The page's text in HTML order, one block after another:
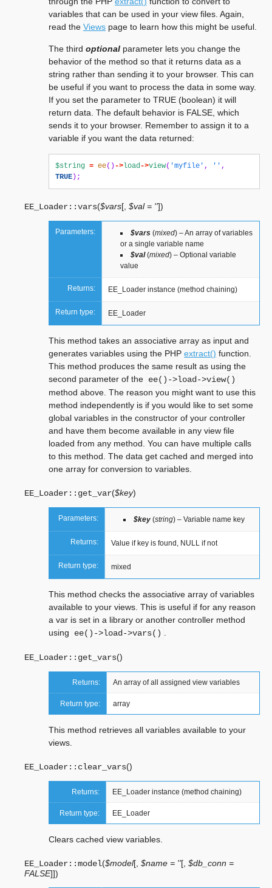
variables that can be used in your view files. Again,
read the Views page to learn how this might be useful.
The third optional parameter lets you change the
behavior of the method so that it returns data as a
string rather than sending it to your browser. This can
be useful if you want to process the data in some way.
If you set the parameter to TRUE (boolean) it will
return data. The default behavior is FALSE, which
sends it to your browser. Remember to assign it to a
variable if you want the data returned:
$string = ee()->load->view( 'myfile' , '' ,
TRUE );
EE_Loader::vars($vars[ $val = ''])
Parameters: $vars (mixed) – An array of variables
or a single variable name
$val(mixed) – Optional variable
value
Returns: EE_Loader instance (method chaining)
Return type: EE_Loader
This method takes an associative array as input and
generates variables using the PHP extract() function.
This method produces the same result as using the
second parameter of the ee()->load->view()
method above. The reason you might want to use this
method independently is if you would like to set some
global variables in the constructor of your controller
and have them become available in any view file
loaded from any method. You can have multiple calls
to this method. The data get cached and merged into
one array for conversion to variables.
EE_Loader:: get_var($key)
Parameters: $key (string) – Variable name key
Returns: Value if key is found, NULL if not
Return type: mixed
This method checks the associative array of variables
available to your views. This is useful if for any reason
a var is set in a library or another controller method
using
ee()->load->vars()
EE_Loader:: get_vars()
Returns: An array of all assigned view variables
Return type: array
This method retrieves all variables available to your
views.
EE_Loader:: clear_vars()
Returns: EE_Loader instance (method chaining)
Return type: EE_Loader
Clears cached view variables.
EE_Loader::model($model[ $name = ''[ $db_conn =
FALSE]])